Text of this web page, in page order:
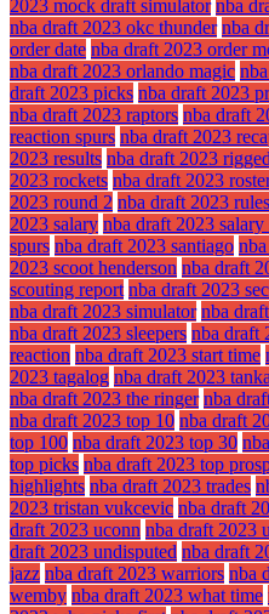
2023 mock draft simulator nba
nba draft 2023 okc thunder nba
order date nba draft 2023 order
nba draft 2023 orlando magic
draft 2023 picks nba draft 2023
nba draft 2023 raptors nba draft
reaction spurs nba draft 2023
2023 results nba draft 2023
2023 rockets nba draft 2023
2023 round 2 nba draft 2023 rules
2023 salary nba draft 2023 salary
spurs nba draft 2023 santiago
2023 scoot henderson nba draft
scouting report nba draft 2023
nba draft 2023 simulator nba
nba draft 2023 sleepers nba draft
reaction nba draft 2023 start time
2023 tagalog nba draft 2023
nba draft 2023 the ringer nba
nba draft 2023 top 10 nba draft
top 100 nba draft 2023 top 30
top picks nba draft 2023 top
highlights nba draft 2023 trades
2023 tristan vukcevic nba draft
draft 2023 uconn nba draft 2023
draft 2023 undisputed nba draft
jazz nba draft 2023 warriors nba
wemby nba draft 2023 what time